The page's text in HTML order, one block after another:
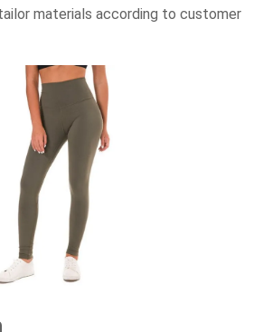
materials according to customer